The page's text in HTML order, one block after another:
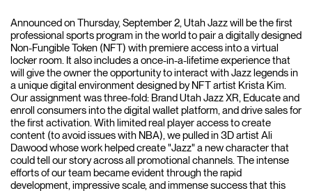
Announced on Thursday, September 2, Utah Jazz will be the first
professional sports program in the world to pair a digitally designed
Non-Fungible Token (NFT) with premiere access into a virtual
locker room. It also includes a once-in-a-lifetime experience that
will give the owner the opportunity to interact with Jazz legends in
a unique digital environment designed by NFT artist Krista Kim.
Our assignment was three-fold: Brand Utah Jazz XR, Educate and
enroll consumers into the digital wallet platform, and drive sales for
the first activation. With limited real player access to create
content (to avoid issues with NBA), we pulled in 3D artist Ali
Dawood whose work helped create "Jazz" a new character that
could tell our story across all promotional channels. The intense
efforts of our team became evident through the rapid
development, impressive scale, and immense success that this